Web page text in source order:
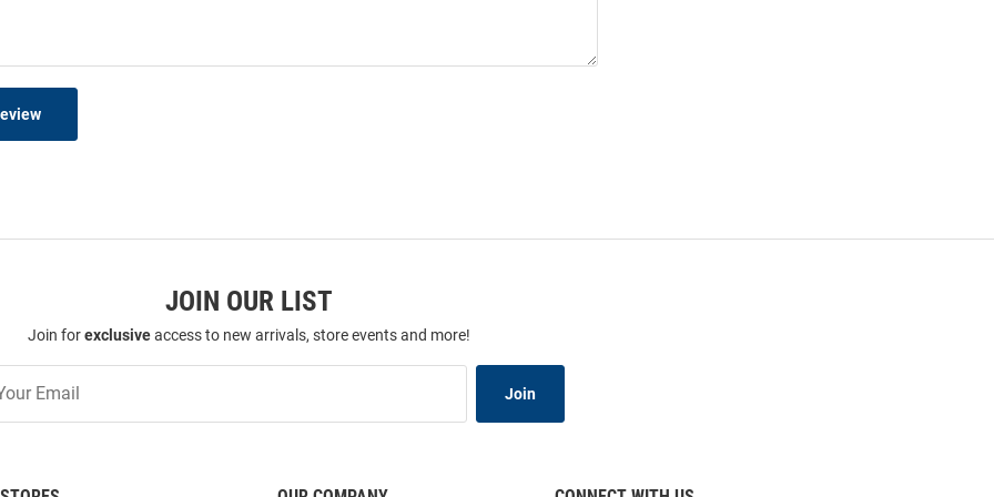
JOIN OUR LIST
Join forexclusiveaccess to new arrivals, store events and more!
Join